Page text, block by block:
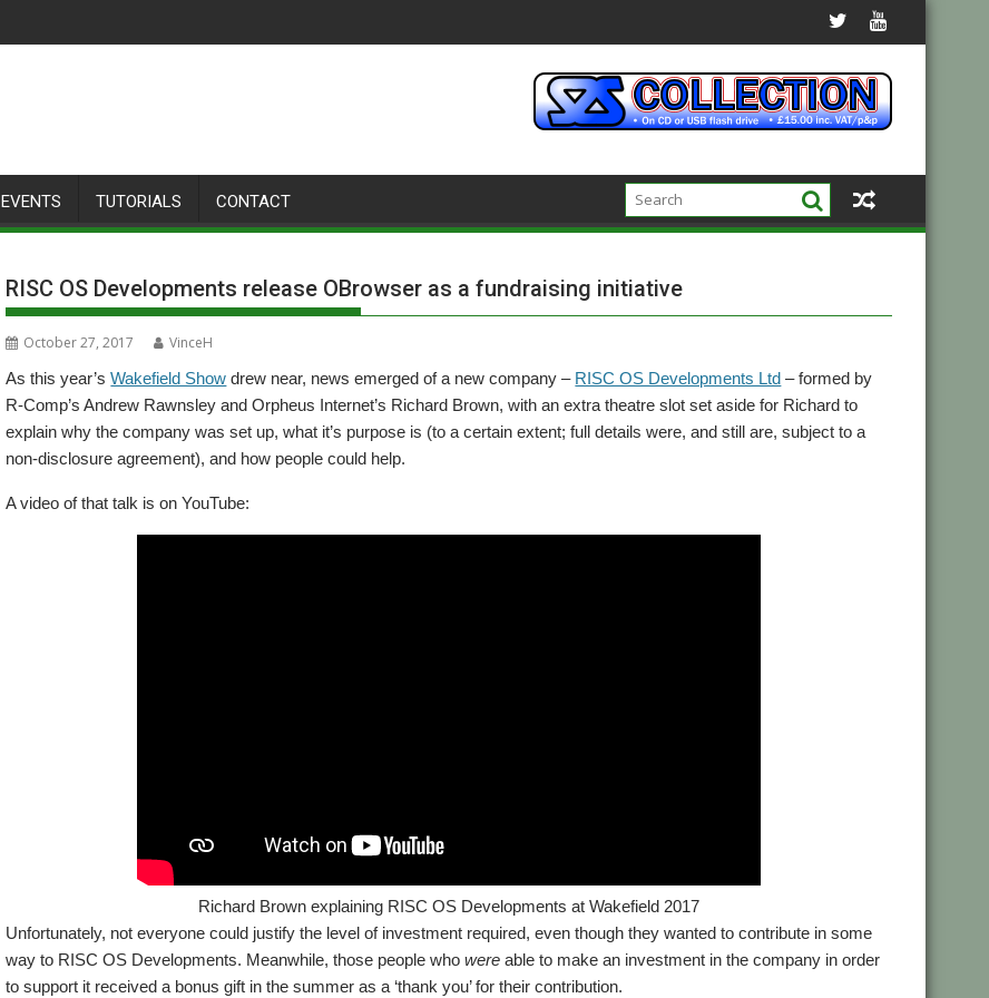
EVENTS TUTORIALS CONTACT
RISC OS Developments release OBrowser as a fundraising initiative
October 27, 2017
VinceH
As this year’sWakefield Show drew near, news emerged of a new company – RISC OS Developments Ltd – formed by
R-Comp’s Andrew Rawnsley and Orpheus Internet’s Richard Brown, with an extra theatre slot set aside for Richard to
explain why the company was set up, what it’s purpose is (to a certain extent; full details were, and still are, subject to a
non-disclosure agreement), and how people could help.
A video of that talk is on YouTube:
Richard Brown explaining RISC OS Developments at Wakefield 2017
Unfortunately, not everyone could justify the level of investment required, even though they wanted to contribute in some
way to RISC OS Developments. Meanwhile, those people whowere able to make an investment in the company in order
to support it received a bonus gift in the summer as a ‘thank you’ for their contribution.